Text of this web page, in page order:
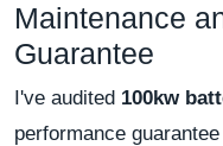
Maintenance
Guarantee
I've audited 100kw
performance